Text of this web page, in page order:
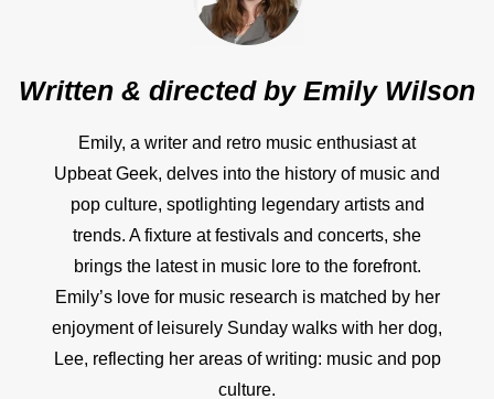
Written & directed byEmily Wilson
Emily, a writer and retro music enthusiast at
Upbeat Geek, delves into the history of music and
pop culture, spotlighting legendary artists and
trends. A fixture at festivals and concerts, she
brings the latest in music lore to the forefront.
Emily’s love for music research is matched by her
enjoyment of leisurely Sunday walks with her dog,
Lee, reflecting her areas of writing: music and pop
culture.